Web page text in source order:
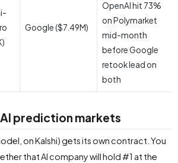
Google ($7.49M)
OpenAI hit 73%
on Polymarket
mid-month
before Google
retook lead on
both
prediction markets
on Kalshi) gets its own contract. You
that AI company will hold #1 at the